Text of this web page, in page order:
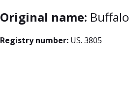
Original name: Buffalo
Registry number: US. 3805